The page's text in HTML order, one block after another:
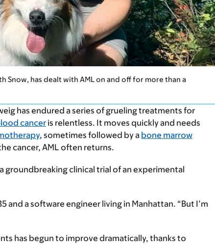
Snow, has dealt with AML on and off for more than a
has endured a series of grueling treatments for
cancer is relentless. It moves quickly and needs
, sometimes followed by a bone marrow
cancer, AML often returns.
groundbreaking clinical trial of an experimental
and a software engineer living in Manhattan. “But I’m
has begun to improve dramatically, thanks to